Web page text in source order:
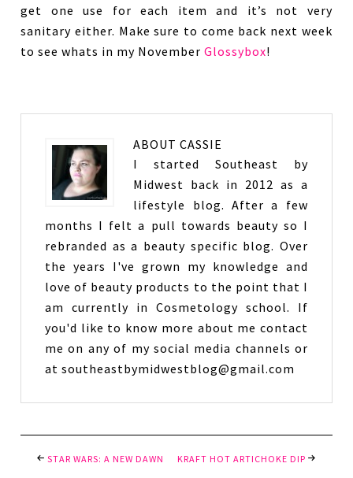
get one use for each item and it’s not very
sanitary either. Make sure to come back next week
to see whats in my NovemberGlossybox!
ABOUTCASSIE
I started Southeast by
Midwest back in 2012 as a
lifestyle blog. After a few
months I felt a pull towards beauty so I
rebranded as a beauty specific blog. Over
the years I've grown my knowledge and
love of beauty products to the point that I
am currently in Cosmetology school. If
you'd like to know more about me contact
me on any of my social media channels or
at southeastbymidwestblog@gmail.com
STAR WARS: A NEW DAWN KRAFT HOT ARTICHOKE DIP